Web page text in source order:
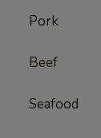
Pork
Beef
Seafood